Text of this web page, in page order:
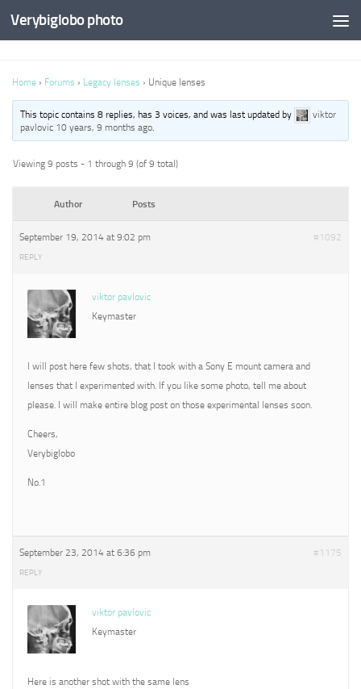
Verybiglobo photo
Home › Forums › Legacy lenses › Unique lenses
This topic contains 8 replies, has 3 voices, and was last updated by
viktor
pavlovic 10 years, 9 months ago.
Viewing 9 posts - 1 through 9 (of 9 total)
Author Posts
September 19, 2014 at 9:02 pm #1092
REPLY
viktor pavlovic
Keymaster
I will post here few shots, that I took with a Sony E mount camera and
lenses that I experimented with. If you like some photo, tell me about
please. I will make entire blog post on those experimental lenses soon.
Cheers,
Verybiglobo
No.1
September 23, 2014 at 6:36 pm #1175
REPLY
viktor pavlovic
Keymaster
Here is another shot with the same lens